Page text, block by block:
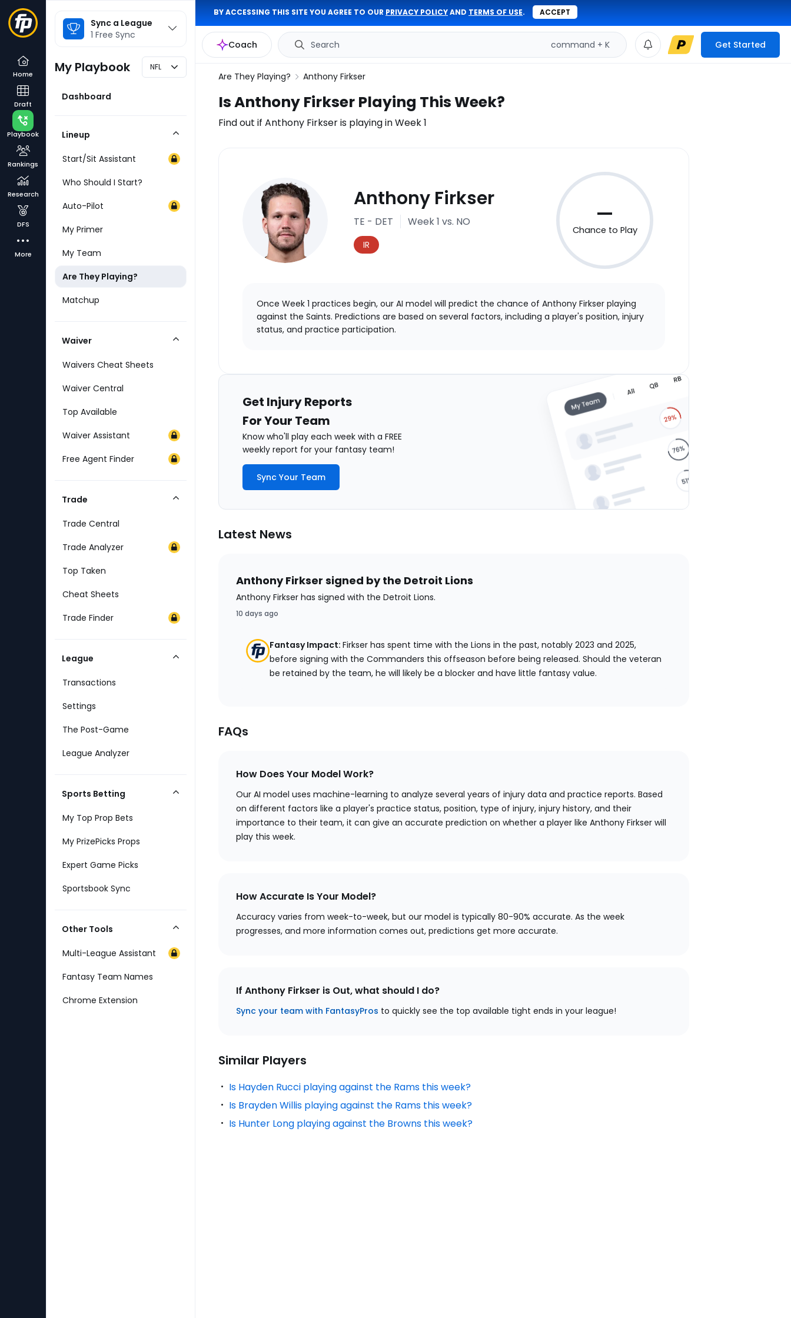
BY ACCESSING THIS SITE YOU AGREE TO OUR PRIVACY POLICYAND TERMS OF USE. ACCEPT
Coach Search command + K Get Started
Home
Draft
Playbook
Rankings
Research
DFS
More
League
Selector
Sync a League
1 Free Sync
My Playbook NFL
Dashboard
Lineup
Category
Start/Sit Assistant
Who Should I Start?
Auto-Pilot
My Primer
My Team
Are They Playing?
Matchup
Waiver
Waivers Cheat Sheets
Waiver Central
Top Available
Waiver Assistant
Free Agent Finder
Trade
Trade Central
Trade Analyzer
Top Taken
Cheat Sheets
Trade Finder
League
Transactions
Settings
The Post-Game
League Analyzer
Sports Betting
My Top Prop Bets
My PrizePicks Props
Expert Game Picks
Sportsbook Sync
Other Tools
Category
Multi-League Assistant
Fantasy Team Names
Chrome Extension
Are They Playing? Anthony Firkser
Is Anthony Firkser Playing This Week?
Find out if Anthony Firkser is playing in Week 1
Injury
Report
Anthony Firkser
TE - DET Week 1 vs. NO
IR
—
Chance to Play
Once Week 1 practices begin, our AI model will predict the chance of Anthony Firkser playing
against the Saints. Predictions are based on several factors, including a player's position, injury
status, and practice participation.
Get Injury Reports
For Your Team
Know who'll play each week with a FREE
weekly report for your fantasy team!
Sync Your Team
Latest News
Anthony Firkser signed by the Detroit Lions
Anthony Firkser has signed with the Detroit Lions.
10 days ago
Fantasy Impact: Firkser has spent time with the Lions in the past, notably 2023 and 2025,
before signing with the Commanders this offseason before being released. Should the veteran
be retained by the team, he will likely be a blocker and have little fantasy value.
FAQs
How Does Your Model Work?
Our AI model uses machine-learning to analyze several years of injury data and practice reports. Based
on different factors like a player's practice status, position, type of injury, injury history, and their
importance to their team, it can give an accurate prediction on whether a player like Anthony Firkser will
play this week.
How Accurate Is Your Model?
Accuracy varies from week-to-week, but our model is typically 80-90% accurate. As the week
progresses, and more information comes out, predictions get more accurate.
If Anthony Firkser is Out, what should I do?
Sync your team with FantasyPros to quickly see the top available tight ends in your league!
Similar Players
Is Hayden Rucci playing against the Rams this week?
Is Brayden Willis playing against the Rams this week?
Is Hunter Long playing against the Browns this week?